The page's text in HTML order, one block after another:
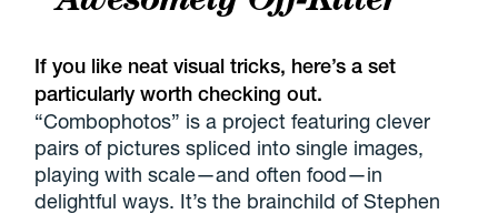
If you like neat visual tricks, here’s a set
particularly worth checking out.
“Combophotos” is a project featuring clever
pairs of pictures spliced into single images,
playing with scale—and often food—in
delightful ways. It’s the brainchild of Stephen